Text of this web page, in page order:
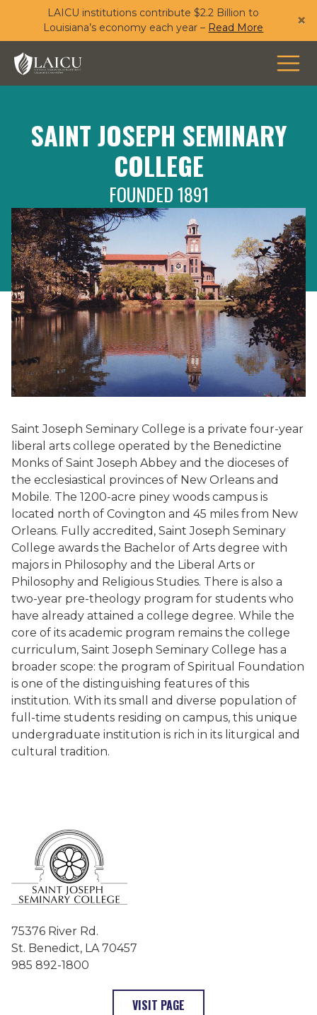
main
content
LAICU institutions contribute $2.2 Billion to
Louisiana’s economy each year – Read More ×
SAINT JOSEPH SEMINARY
COLLEGE
FOUNDED 1891
Saint Joseph Seminary College is a private four-year
liberal arts college operated by the Benedictine
Monks of Saint Joseph Abbey and the dioceses of
the ecclesiastical provinces of New Orleans and
Mobile. The 1200-acre piney woods campus is
located north of Covington and 45 miles from New
Orleans. Fully accredited, Saint Joseph Seminary
College awards the Bachelor of Arts degree with
majors in Philosophy and the Liberal Arts or
Philosophy and Religious Studies. There is also a
two-year pre-theology program for students who
have already attained a college degree. While the
core of its academic program remains the college
curriculum, Saint Joseph Seminary College has a
broader scope: the program of Spiritual Foundation
is one of the distinguishing features of this
institution. With its small and diverse population of
full-time students residing on campus, this unique
undergraduate institution is rich in its liturgical and
cultural tradition.
75376 River Rd.
St. Benedict, LA 70457
985 892-1800
VISIT PAGE